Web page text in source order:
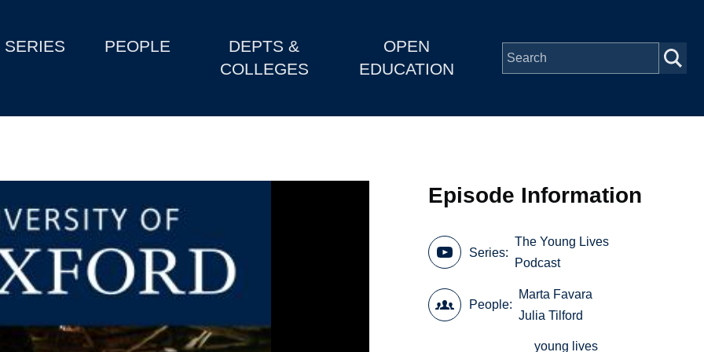
SERIES PEOPLE
DEPTS &
COLLEGES
OPEN
EDUCATION
Episode Information
Series
The Young Lives
Podcast
People
Marta Favara
Julia Tilford
young lives